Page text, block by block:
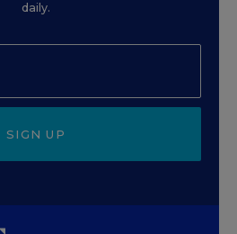
daily.
SIGN UP